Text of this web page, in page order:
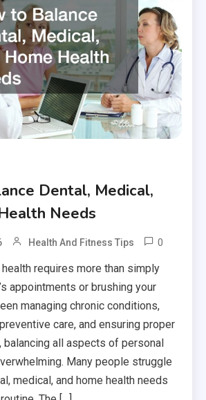
Dental, Medical,
Needs
Health And Fitness Tips 0
requires more than simply
appointments or brushing your
managing chronic conditions,
care, and ensuring proper
balancing all aspects of personal
Many people struggle
medical, and home health needs